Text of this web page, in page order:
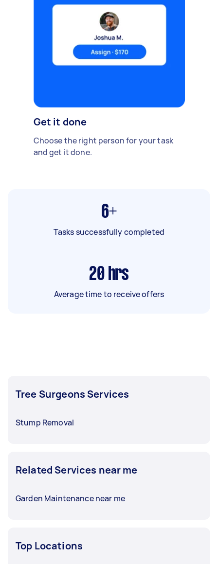
Get it done
Choose the right person for your task
and get it done.
6+
Tasks successfully completed
20 hrs
Average time to receive offers
Tree Surgeons Services
Stump Removal
Related Services near me
Garden Maintenance near me
Top Locations